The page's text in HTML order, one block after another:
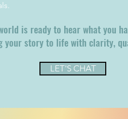
is ready to hear what you
your story to life with clarity,
LET'S CHAT